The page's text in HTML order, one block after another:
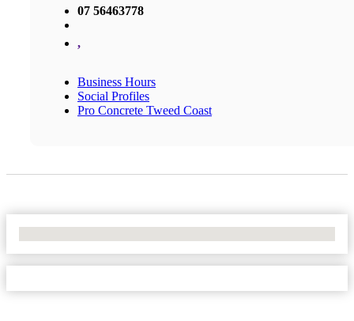
07 56463778
,
Business Hours
Social Profiles
Pro Concrete Tweed Coast